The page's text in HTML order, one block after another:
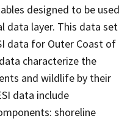
designed to be used
data layer. This data set
data for Outer Coast of
characterize the
and wildlife by their
data include
shoreline